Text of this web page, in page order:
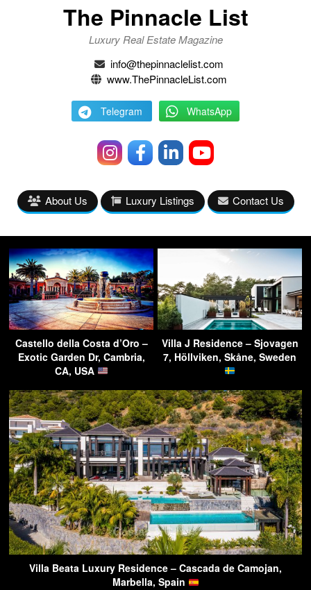
The Pinnacle List
Luxury Real Estate Magazine
info@thepinnaclelist.com
www.ThePinnacleList.com
Telegram WhatsApp
About Us Luxury Listings Contact Us
Castello della Costa d’Oro –
Exotic Garden Dr, Cambria,
CA, USA
Villa J Residence – Sjovagen
7, Höllviken, Skåne, Sweden
Villa Beata Luxury Residence – Cascada de Camojan,
Marbella, Spain